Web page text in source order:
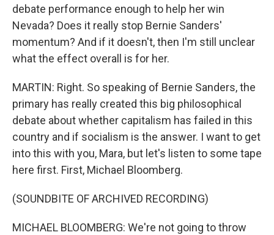
debate performance enough to help her win
Nevada? Does it really stop Bernie Sanders'
momentum? And if it doesn't, then I'm still unclear
what the effect overall is for her.
MARTIN: Right. So speaking of Bernie Sanders, the
primary has really created this big philosophical
debate about whether capitalism has failed in this
country and if socialism is the answer. I want to get
into this with you, Mara, but let's listen to some tape
here first. First, Michael Bloomberg.
(SOUNDBITE OF ARCHIVED RECORDING)
MICHAEL BLOOMBERG: We're not going to throw